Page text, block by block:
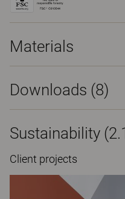
Materials
Downloads (8)
Sustainability
Client projects